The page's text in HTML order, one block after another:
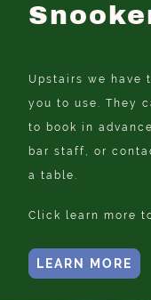
Upstairs we have
you to use. They
to book in
bar staff, or
a table.
Click learn more
LEARN MORE